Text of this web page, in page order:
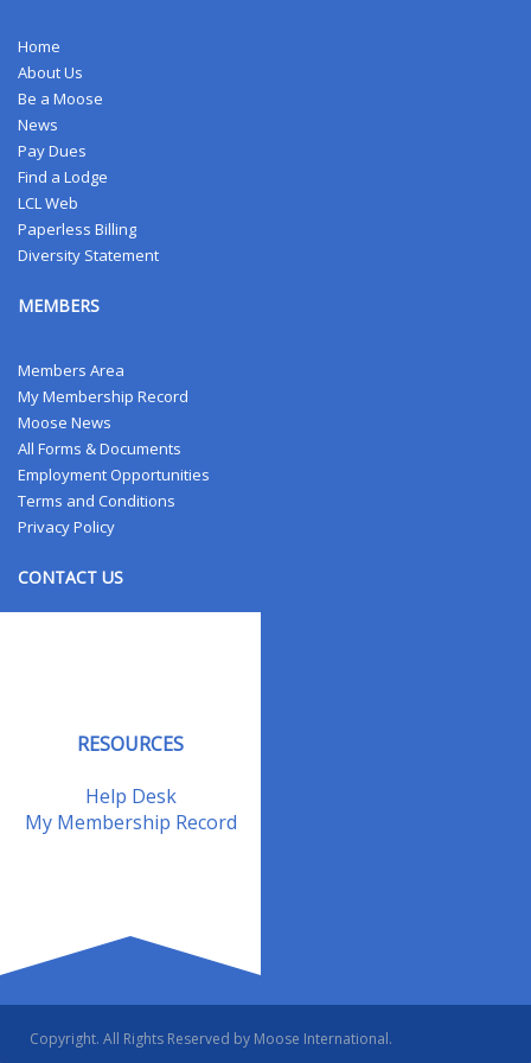
Home
About Us
Be a Moose
News
Pay Dues
Find a Lodge
LCL Web
Paperless Billing
Diversity Statement
MEMBERS
Members Area
My Membership Record
Moose News
All Forms & Documents
Employment Opportunities
Terms and Conditions
Privacy Policy
CONTACT US
RESOURCES
Help Desk
My Membership Record
Copyright. All Rights Reserved by Moose International.